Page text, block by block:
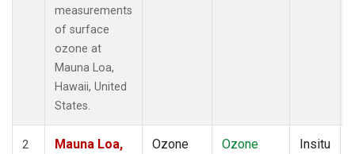
measurements
of surface
ozone at
Mauna Loa,
Hawaii, United
States.
2
Mauna Loa,
Ozone
Ozone
Insitu